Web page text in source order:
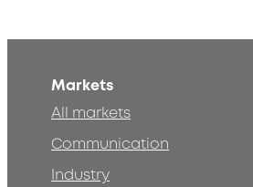
Markets
All markets
Communication
Industry